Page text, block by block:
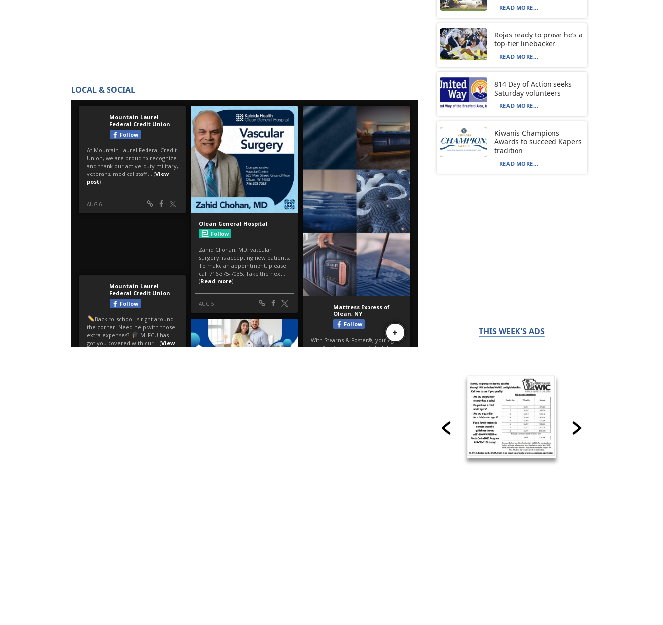
LOCAL & SOCIAL
READ MORE...
Rojas ready to prove he’s a
top-tier linebacker
READ MORE...
814 Day of Action seeks
Saturday volunteers
READ MORE...
Kiwanis Champions
Awards to succeed Kapers
tradition
READ MORE...
THIS WEEK'S ADS